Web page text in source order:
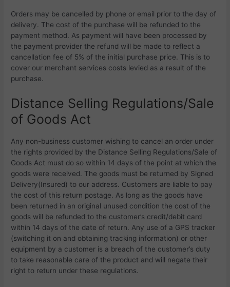
Orders may be cancelled by phone or email prior to the day of
delivery. The cost of the purchase will be refunded to the
payment method. As payment will have been processed by
the payment provider the refund will be made to reflect a
cancellation fee of 5% of the initial purchase price. This is to
cover our merchant services costs levied as a result of the
purchase.
Distance Selling Regulations/Sale
of Goods Act
Any non-business customer wishing to cancel an order under
the rights provided by the Distance Selling Regulations/Sale of
Goods Act must do so within 14 days of the point at which the
goods were received. The goods must be returned by Signed
Delivery(Insured) to our address. Customers are liable to pay
the cost of this return postage. As long as the goods have
been returned in an original unused condition the cost of the
goods will be refunded to the customer’s credit/debit card
within 14 days of the date of return. Any use of a GPS tracker
(switching it on and obtaining tracking information) or other
equipment by a customer is a breach of the customer’s duty
to take reasonable care of the product and will negate their
right to return under these regulations.